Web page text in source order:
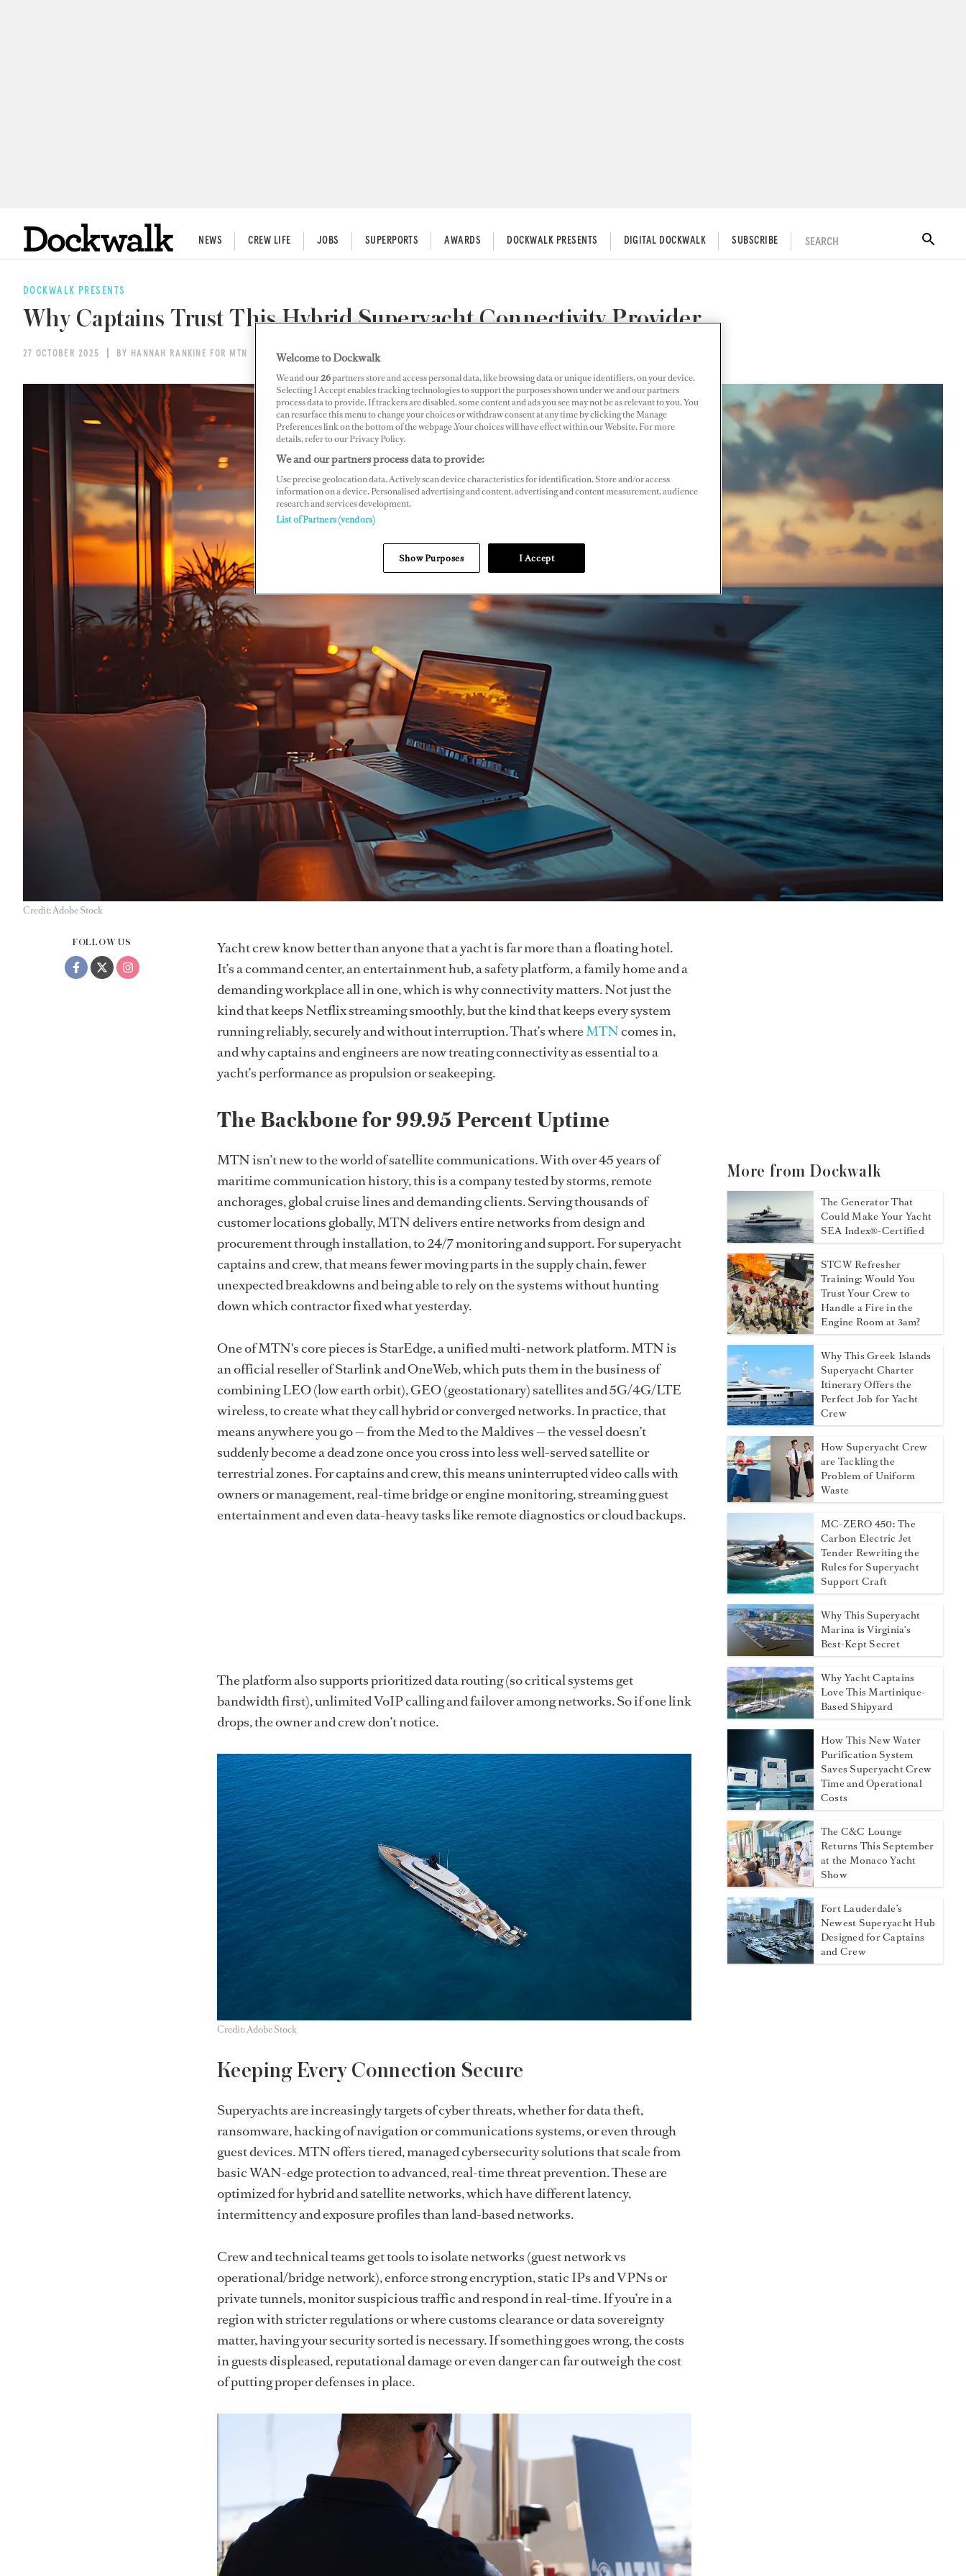
NEWS CREW LIFE JOBS SUPERPORTS AWARDS DOCKWALK PRESENTS DIGITAL DOCKWALK SUBSCRIBE SEARCH
DOCKWALK PRESENTS
Why Captains Trust This Hybrid Superyacht Connectivity Provider
27 OCTOBER 2025 BY HANNAH RANKINE FOR MTN
Credit: Adobe Stock
FOLLOW US
Yacht crew know better than anyone that a yacht is far more than a floating hotel.
It’s a command center, an entertainment hub, a safety platform, a family home and a
demanding workplace all in one, which is why connectivity matters. Not just the
kind that keeps Netflix streaming smoothly, but the kind that keeps every system
running reliably, securely and without interruption. That’s whereMTNcomes in,
and why captains and engineers are now treating connectivity as essential to a
yacht’s performance as propulsion or seakeeping.
The Backbone for 99.95 Percent Uptime
MTN isn’t new to the world of satellite communications. With over 45 years of
maritime communication history, this is a company tested by storms, remote
anchorages, global cruise lines and demanding clients. Serving thousands of
customer locations globally, MTN delivers entire networks from design and
procurement through installation, to 24/7 monitoring and support. For superyacht
captains and crew, that means fewer moving parts in the supply chain, fewer
unexpected breakdowns and being able to rely on the systems without hunting
down which contractor fixed what yesterday.
One of MTN's core pieces is StarEdge, a unified multi-network platform. MTN is
an official reseller of Starlink and OneWeb, which puts them in the business of
combining LEO (low earth orbit), GEO (geostationary) satellites and 5G/4G/LTE
wireless, to create what they call hybrid or converged networks. In practice, that
means anywhere you go — from the Med to the Maldives — the vessel doesn’t
suddenly become a dead zone once you cross into less well-served satellite or
terrestrial zones. For captains and crew, this means uninterrupted video calls with
owners or management, real-time bridge or engine monitoring, streaming guest
entertainment and even data-heavy tasks like remote diagnostics or cloud backups.
The platform also supports prioritized data routing (so critical systems get
bandwidth first), unlimited VoIP calling and failover among networks. So if one link
drops, the owner and crew don’t notice.
Credit: Adobe Stock
Keeping Every Connection Secure
Superyachts are increasingly targets of cyber threats, whether for data theft,
ransomware, hacking of navigation or communications systems, or even through
guest devices. MTN offers tiered, managed cybersecurity solutions that scale from
basic WAN-edge protection to advanced, real-time threat prevention. These are
optimized for hybrid and satellite networks, which have different latency,
intermittency and exposure profiles than land-based networks.
Crew and technical teams get tools to isolate networks (guest network vs
operational/bridge network), enforce strong encryption, static IPs and VPNs or
private tunnels, monitor suspicious traffic and respond in real-time. If you’re in a
region with stricter regulations or where customs clearance or data sovereignty
matter, having your security sorted is necessary. If something goes wrong, the costs
in guests displeased, reputational damage or even danger can far outweigh the cost
of putting proper defenses in place.
More from Dockwalk
The Generator That
Could Make Your Yacht
SEA Index®-Certified
STCW Refresher
Training: Would You
Trust Your Crew to
Handle a Fire in the
Engine Room at 3am?
Why This Greek Islands
Superyacht Charter
Itinerary Offers the
Perfect Job for Yacht
Crew
How Superyacht Crew
are Tackling the
Problem of Uniform
Waste
MC-ZERO 450: The
Carbon Electric Jet
Tender Rewriting the
Rules for Superyacht
Support Craft
Why This Superyacht
Marina is Virginia's
Best-Kept Secret
Why Yacht Captains
Love This Martinique-
Based Shipyard
How This New Water
Purification System
Saves Superyacht Crew
Time and Operational
Costs
The C&C Lounge
Returns This September
at the Monaco Yacht
Show
Fort Lauderdale’s
Newest Superyacht Hub
Designed for Captains
and Crew
Welcome to Dockwalk
We and our26partners store and access personal data, like browsing data or unique identifiers, on your device.
Selecting I Accept enables tracking technologies to support the purposes shown under we and our partners
process data to provide. If trackers are disabled, some content and ads you see may not be as relevant to you. You
can resurface this menu to change your choices or withdraw consent at any time by clicking the Manage
Preferences link on the bottom of the webpage .Your choices will have effect within our Website. For more
details, refer to our Privacy Policy.
We and our partners process data to provide:
Use precise geolocation data. Actively scan device characteristics for identification. Store and/or access
information on a device. Personalised advertising and content, advertising and content measurement, audience
research and services development.
List of Partners (vendors)
Show Purposes I Accept